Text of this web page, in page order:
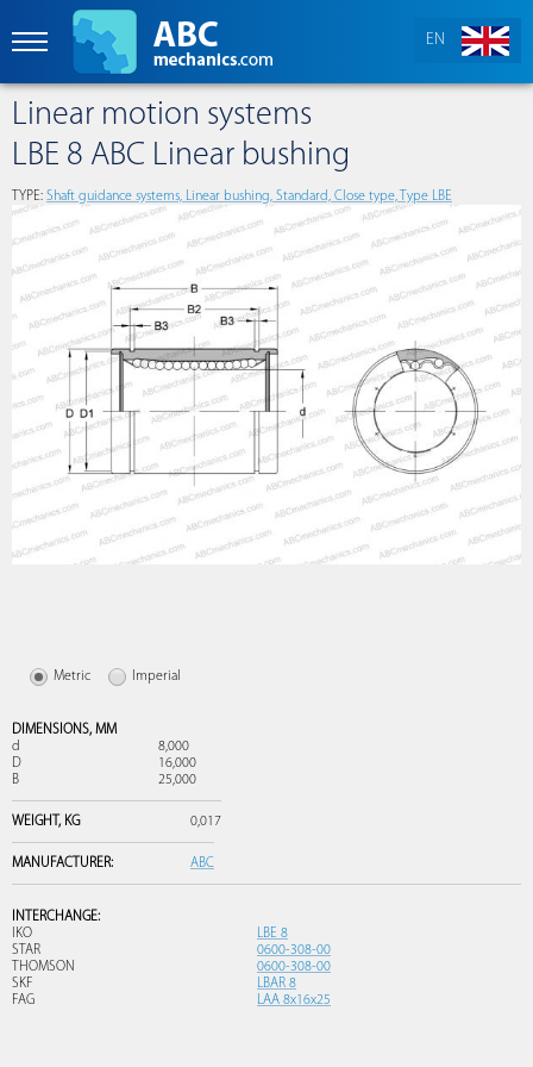
EN
Linear motion systems
LBE 8 ABC Linear bushing
TYPE: Shaft guidance systems, Linear bushing, Standard, Close type, Type LBE
Metric Imperial
DIMENSIONS, MM
d
8,000
D
16,000
B
25,000
WEIGHT, KG 0,017
MANUFACTURER: ABC
INTERCHANGE:
IKO
LBE 8
STAR
0600-308-00
THOMSON
0600-308-00
SKF
LBAR 8
FAG
LAA 8x16x25